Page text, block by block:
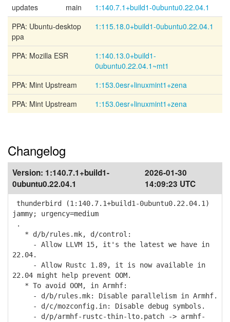
updates
main
1:140.7.1+build1-0ubuntu0.22.04.1
PPA: Ubuntu-desktop
ppa
1:115.18.0+build1-0ubuntu0.22.04.1
PPA: Mozilla ESR
1:140.13.0+build1-
0ubuntu0.22.04.1~mt1
PPA: Mint Upstream
1:153.0esr+linuxmint1+zena
PPA: Mint Upstream
1:153.0esr+linuxmint1+zena
Changelog
Version: 1:140.7.1+build1-
0ubuntu0.22.04.1
2026-01-30
14:09:23 UTC
thunderbird (1:140.7.1+build1-0ubuntu0.22.04.1)
jammy; urgency=medium
.
* d/b/rules.mk, d/control:
- Allow LLVM 15, it's the latest we have in
22.04.
- Allow Rustc 1.89, it is now available in
22.04 might help prevent OOM.
* To avoid OOM, in Armhf:
- d/b/rules.mk: Disable parallelism in Armhf.
- d/c/mozconfig.in: Disable debug symbols.
- d/p/armhf-rustc-thin-lto.patch -> armhf-